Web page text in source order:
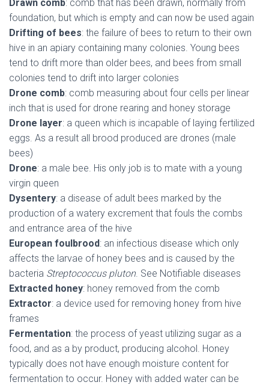
Drawn comb: comb that has been drawn, normally from
foundation, but which is empty and can now be used again
Drifting of bees: the failure of bees to return to their own
hive in an apiary containing many colonies. Young bees
tend to drift more than older bees, and bees from small
colonies tend to drift into larger colonies
Drone comb: comb measuring about four cells per linear
inch that is used for drone rearing and honey storage
Drone layer: a queen which is incapable of laying fertilized
eggs. As a result all brood produced are drones (male
bees)
Drone: a male bee. His only job is to mate with a young
virgin queen
Dysentery: a disease of adult bees marked by the
production of a watery excrement that fouls the combs
and entrance area of the hive
European foulbrood: an infectious disease which only
affects the larvae of honey bees and is caused by the
bacteria Streptococcus pluton. See Notifiable diseases
Extracted honey: honey removed from the comb
Extractor: a device used for removing honey from hive
frames
Fermentation: the process of yeast utilizing sugar as a
food, and as a by product, producing alcohol. Honey
typically does not have enough moisture content for
fermentation to occur. Honey with added water can be